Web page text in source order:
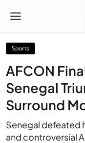
Sports
AFCON
Senegal
Surround
Senegal defeated
and controversial